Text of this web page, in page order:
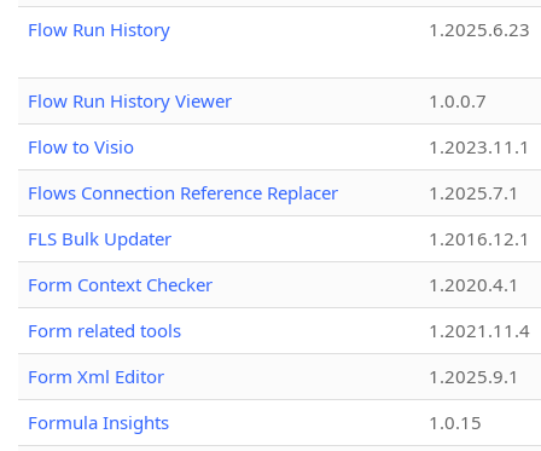
Flow Run History
1.2025.6.23
Flow Run History Viewer
1.0.0.7
Flow to Visio
1.2023.11.1
Flows Connection Reference Replacer
1.2025.7.1
FLS Bulk Updater
1.2016.12.1
Form Context Checker
1.2020.4.1
Form related tools
1.2021.11.4
Form Xml Editor
1.2025.9.1
Formula Insights
1.0.15